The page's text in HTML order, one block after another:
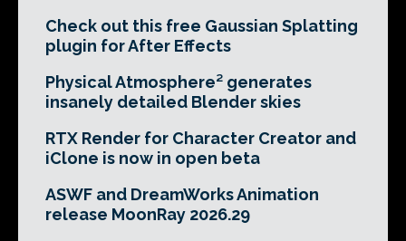
Check out this free Gaussian Splatting
plugin for After Effects
Physical Atmosphere² generates
insanely detailed Blender skies
RTX Render for Character Creator and
iClone is now in open beta
ASWF and DreamWorks Animation
release MoonRay 2026.29